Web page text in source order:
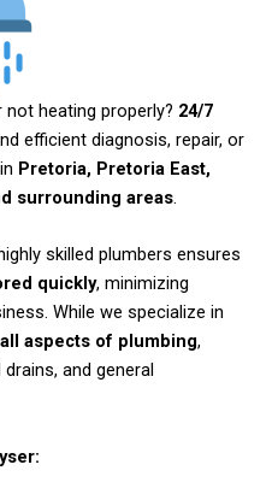
heating properly? 24/7
efficient diagnosis, repair, or
Pretoria, Pretoria East,
surrounding areas.
skilled plumbers ensures
quickly, minimizing
While we specialize in
all aspects of plumbing,
and general